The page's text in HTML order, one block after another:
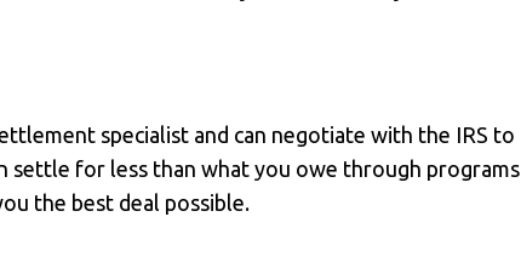
specialist and can negotiate with the IRS to
settle for less than what you owe through programs
the best deal possible.